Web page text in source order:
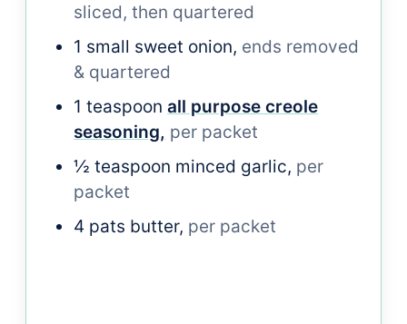
sliced, then quartered
1 small sweet onion, ends removed
& quartered
1 teaspoon all purpose creole
seasoning, per packet
½ teaspoon minced garlic, per
packet
4 pats butter, per packet